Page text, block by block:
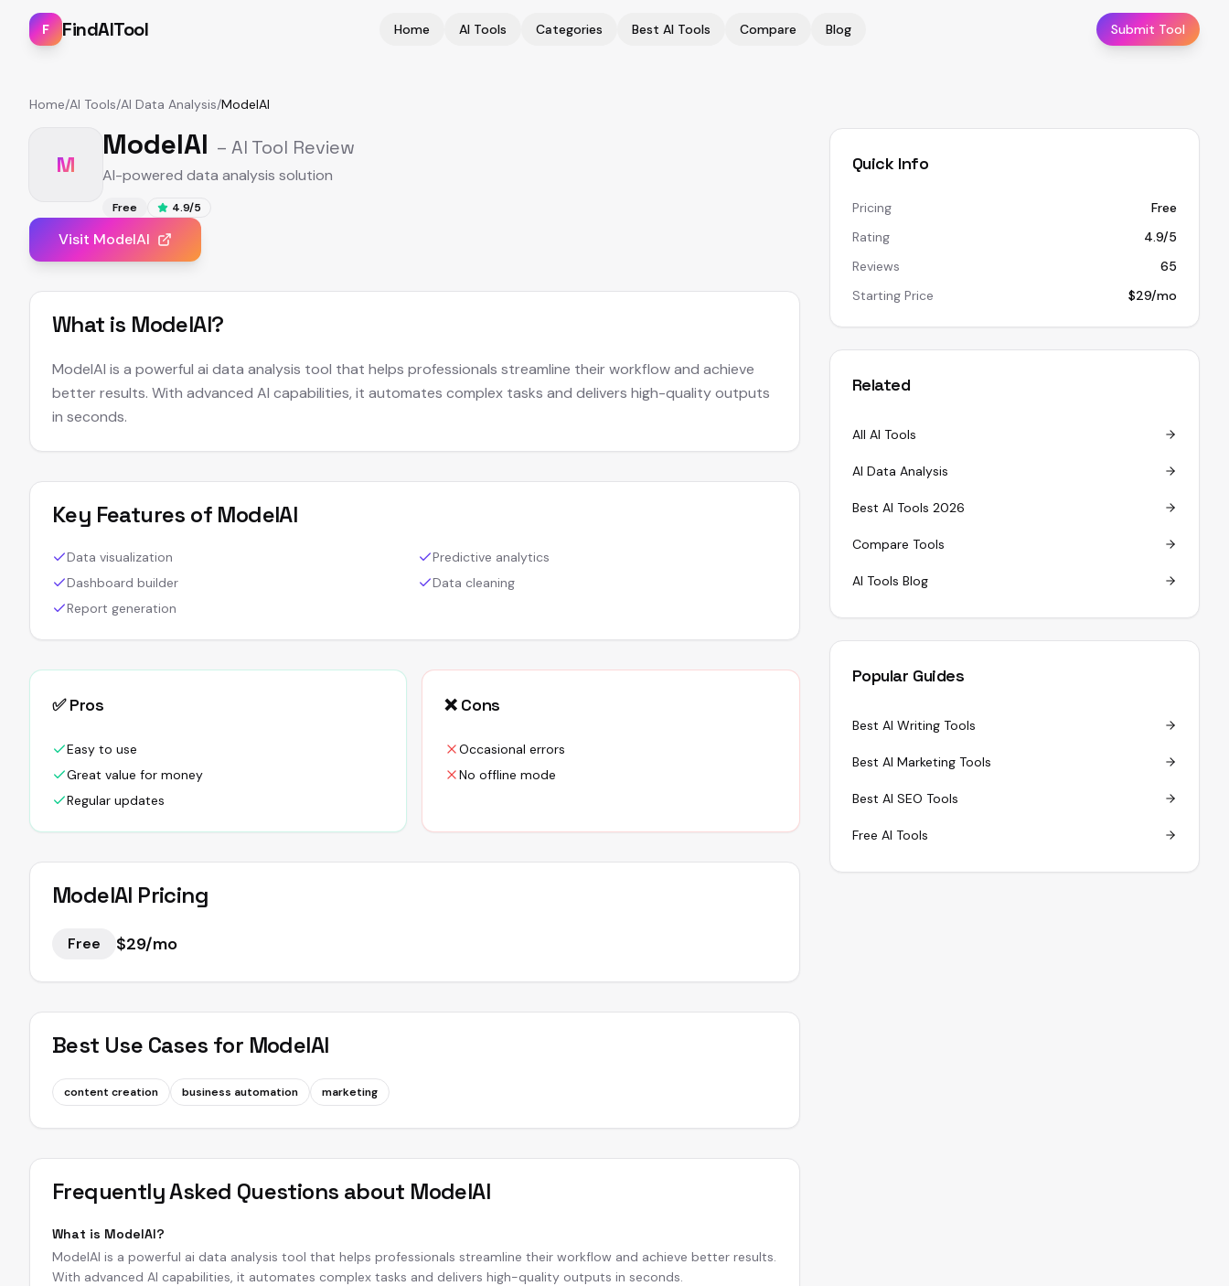
F FindAITool Home AI Tools Categories Best AI Tools Compare Blog Submit Tool
Home/AI Tools/AI Data Analysis/ModelAI
M
ModelAI – AI Tool Review
AI-powered data analysis solution
Free 4.9/5
Visit ModelAI
What is ModelAI?
ModelAI is a powerful ai data analysis tool that helps professionals streamline their workflow and achieve
better results. With advanced AI capabilities, it automates complex tasks and delivers high-quality outputs
in seconds.
Key Features of ModelAI
Data visualization
Predictive analytics
Dashboard builder
Data cleaning
Report generation
✅ Pros
Easy to use
Great value for money
Regular updates
❌ Cons
Occasional errors
No offline mode
ModelAI Pricing
Free $29/mo
Best Use Cases for ModelAI
content creation business automation marketing
Frequently Asked Questions about ModelAI
What is ModelAI?
ModelAI is a powerful ai data analysis tool that helps professionals streamline their workflow and achieve better results.
With advanced AI capabilities, it automates complex tasks and delivers high-quality outputs in seconds.
Quick Info
Pricing
Free
Rating
4.9/5
Reviews
65
Starting Price
$29/mo
Related
All AI Tools
AI Data Analysis
Best AI Tools 2026
Compare Tools
AI Tools Blog
Popular Guides
Best AI Writing Tools
Best AI Marketing Tools
Best AI SEO Tools
Free AI Tools